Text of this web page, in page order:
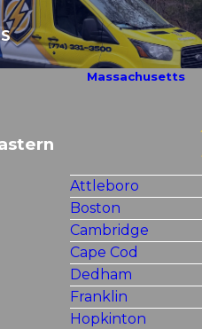
Massachusetts
Attleboro
Boston
Cambridge
Cape Cod
Dedham
Franklin
Hopkinton